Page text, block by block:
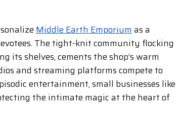
Middle Earth Emporium as a
The tight-knit community flocking
its shelves, cements the shop’s warm
and streaming platforms compete to
entertainment, small businesses like
the intimate magic at the heart of